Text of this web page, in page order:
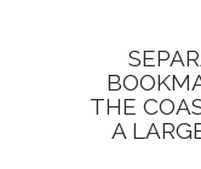
THE
A